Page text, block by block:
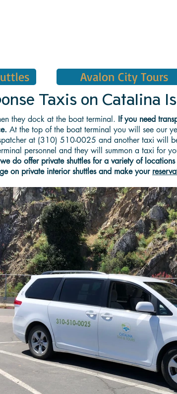
Avalon City Tours
Taxis on Catalina
they dock at the boat terminal. If you need
At the top of the boat terminal you will see our
at (310) 510-0025 and another taxi will
personnel and they will summon a taxi for
do offer private shuttles for a variety of
on private interior shuttles and make your